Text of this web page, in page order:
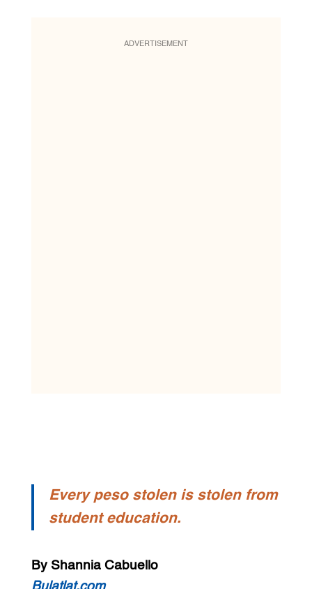
ADVERTISEMENT
Every peso stolen is stolen from
student education.
By Shannia Cabuello